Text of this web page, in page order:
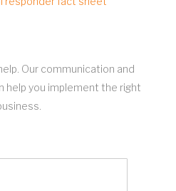
Our communication and
help you implement the right